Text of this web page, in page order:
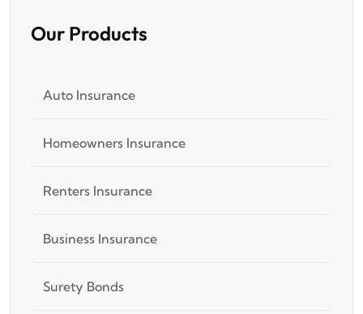
Our Products
Auto Insurance
Homeowners Insurance
Renters Insurance
Business Insurance
Surety Bonds